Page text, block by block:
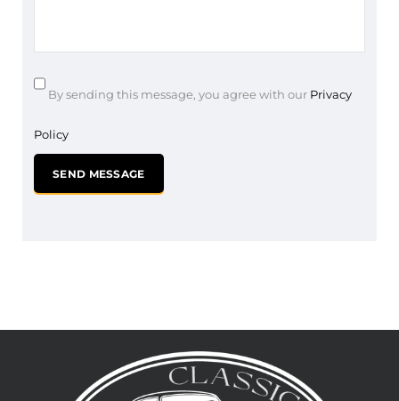
By sending this message, you agree with our Privacy
Policy